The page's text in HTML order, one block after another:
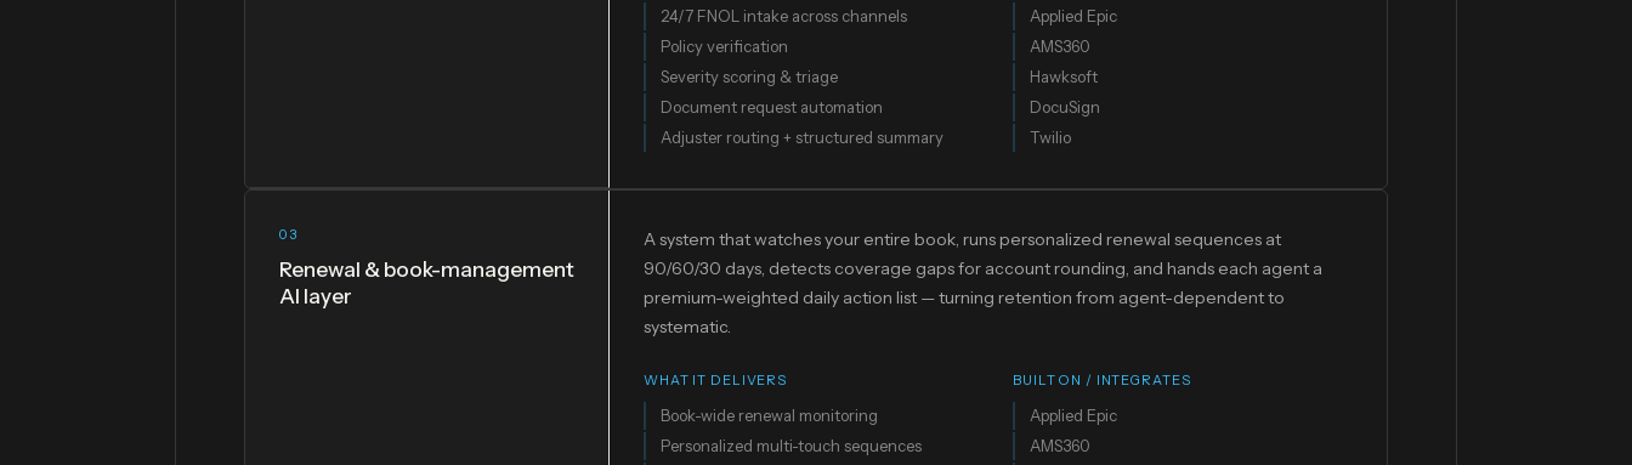
24/7 FNOL intake across channels
Policy verification
Severity scoring & triage
Document request automation
Adjuster routing + structured summary
Applied Epic
AMS360
Hawksoft
DocuSign
Twilio
03
Renewal & book-management
AI layer
A system that watches your entire book, runs personalized renewal sequences at
90/60/30 days, detects coverage gaps for account rounding, and hands each agent a
premium-weighted daily action list — turning retention from agent-dependent to
systematic.
WHAT IT DELIVERS
Book-wide renewal monitoring
Personalized multi-touch sequences
BUILT ON / INTEGRATES
Applied Epic
AMS360